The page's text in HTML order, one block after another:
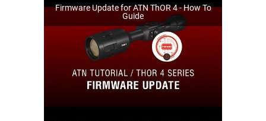
Firmware Update for ATN ThOR 4 - How To
Guide